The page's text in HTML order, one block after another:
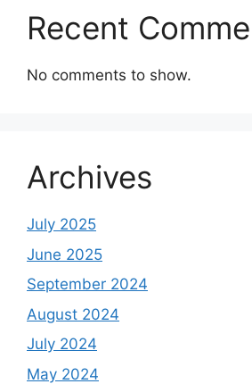
Recent
No comments to show.
Archives
July 2025
June 2025
September 2024
August 2024
July 2024
May 2024